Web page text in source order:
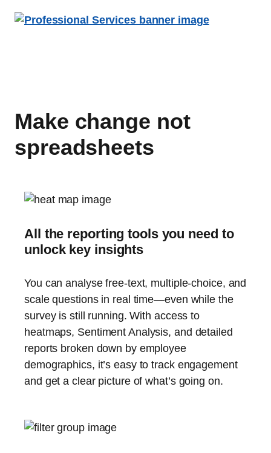
Make change not
spreadsheets
All the reporting tools you need to
unlock key insights
You can analyse free-text, multiple-choice, and
scale questions in real time—even while the
survey is still running. With access to
heatmaps, Sentiment Analysis, and detailed
reports broken down by employee
demographics, it’s easy to track engagement
and get a clear picture of what’s going on.